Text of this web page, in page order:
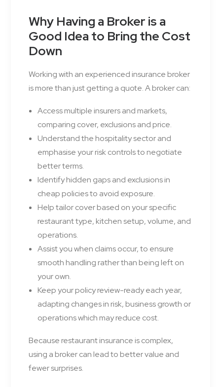
Why Having a Broker is a
Good Idea to Bring the Cost
Down
Working with an experienced insurance broker
is more than just getting a quote. A broker can:
Access multiple insurers and markets,
comparing cover, exclusions and price.
Understand the hospitality sector and
emphasise your risk controls to negotiate
better terms.
Identify hidden gaps and exclusions in
cheap policies to avoid exposure.
Help tailor cover based on your specific
restaurant type, kitchen setup, volume, and
operations.
Assist you when claims occur, to ensure
smooth handling rather than being left on
your own.
Keep your policy review-ready each year,
adapting changes in risk, business growth or
operations which may reduce cost.
Because restaurant insurance is complex,
using a broker can lead to better value and
fewer surprises.